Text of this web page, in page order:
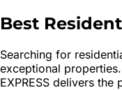
Best
Searching for
exceptional
EXPRESS delivers